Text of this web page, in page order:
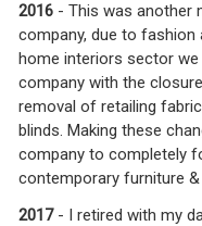
2016 - This was another
company, due to fashion
home interiors sector
company with the
removal of retailing
blinds. Making these
company to completely
contemporary furniture &
2017- I retired with my